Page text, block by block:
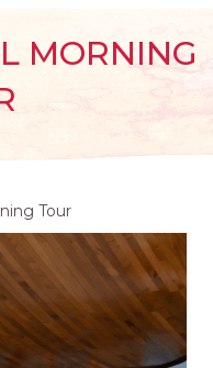
MORNING
Tour